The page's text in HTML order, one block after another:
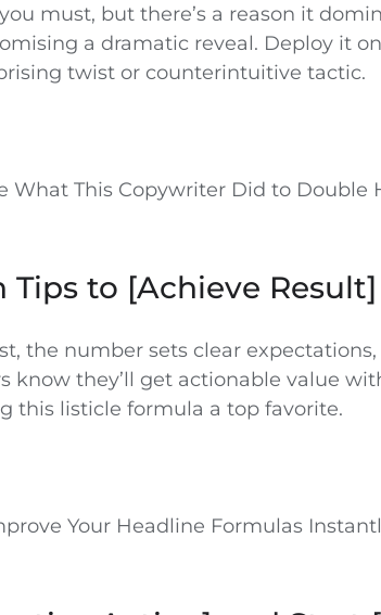
must, but there’s a reason it
a dramatic reveal. Deploy it
twist or counterintuitive tactic.
What This Copywriter Did to Double
Tips to [Achieve Result]
the number sets clear
know they’ll get actionable value
this listicle formula a top favorite.
Your Headline Formulas